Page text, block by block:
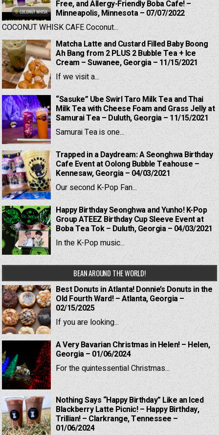
Free, and Allergy-Friendly Boba Cafe! –
Minneapolis, Minnesota – 07/07/2022
COCONUT WHISK CAFE Coconut...
Matcha Latte and Custard Filled Baby Boong
Ah Bang from 2 PLUS 2 Bubble Tea + Ice
Cream – Suwanee, Georgia – 11/15/2021
If we visit a...
“Sasuke” Ube Swirl Taro Milk Tea and Thai
Milk Tea with Cheese Foam and Grass Jelly at
Samurai Tea – Duluth, Georgia – 11/15/2021
Samurai Tea is one...
Trapped in a Daydream: A Seonghwa Birthday
Cafe Event at Oolong Bubble Teahouse –
Kennesaw, Georgia – 04/03/2021
Our second K-Pop Fan...
Happy Birthday Seonghwa and Yunho! K-Pop
Group ATEEZ Birthday Cup Sleeve Event at
Boba Tea Tok – Duluth, Georgia – 04/03/2021
In the K-Pop music...
BEAN AROUND THE WORLD!
Best Donuts in Atlanta! Donnie’s Donuts in the
Old Fourth Ward! – Atlanta, Georgia –
02/15/2025
If you are looking...
A Very Bavarian Christmas in Helen! – Helen,
Georgia – 01/06/2024
For the quintessential Christmas...
Nothing Says “Happy Birthday” Like an Iced
Blackberry Latte Picnic! – Happy Birthday,
Trillian! – Clarkrange, Tennessee –
01/06/2024